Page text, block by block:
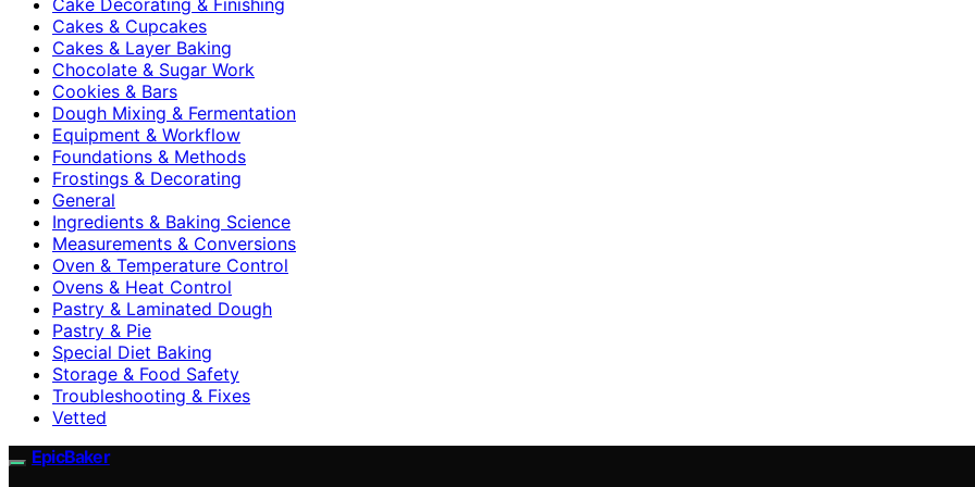
Cakes & Cupcakes
Cakes & Layer Baking
Chocolate & Sugar Work
Cookies & Bars
Dough Mixing & Fermentation
Equipment & Workflow
Foundations & Methods
Frostings & Decorating
General
Ingredients & Baking Science
Measurements & Conversions
Oven & Temperature Control
Ovens & Heat Control
Pastry & Laminated Dough
Pastry & Pie
Special Diet Baking
Storage & Food Safety
Troubleshooting & Fixes
Vetted
EpicBaker